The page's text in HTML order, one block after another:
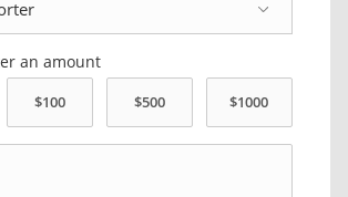
an amount